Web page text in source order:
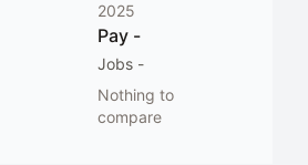
2025
Pay -
Jobs -
Nothing to
compare